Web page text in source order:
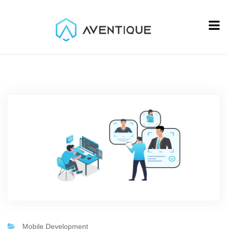
Mobile Development